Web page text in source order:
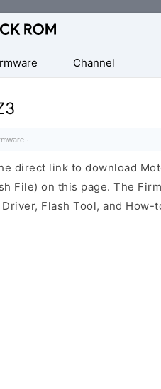
Channel
·
direct link to download
File) on this page. The
Flash Tool, and How-